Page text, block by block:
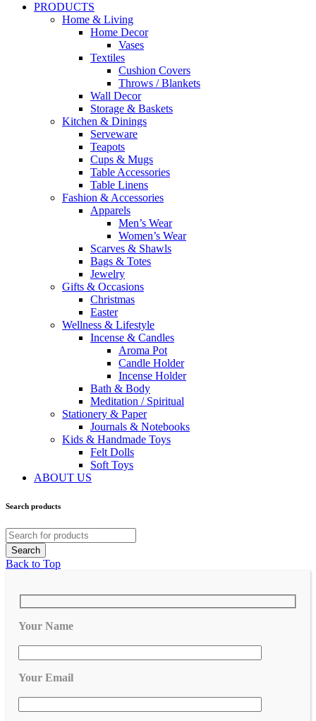
PRODUCTS
Home & Living
Home Decor
Vases
Textiles
Cushion Covers
Throws / Blankets
Wall Decor
Storage & Baskets
Kitchen & Dinings
Serveware
Teapots
Cups & Mugs
Table Accessories
Table Linens
Fashion & Accessories
Apparels
Men’s Wear
Women’s Wear
Scarves & Shawls
Bags & Totes
Jewelry
Gifts & Occasions
Christmas
Easter
Wellness & Lifestyle
Incense & Candles
Aroma Pot
Candle Holder
Incense Holder
Bath & Body
Meditation / Spiritual
Stationery & Paper
Journals & Notebooks
Kids & Handmade Toys
Felt Dolls
Soft Toys
ABOUT US
Search products
Back to Top
Your Name
Your Email